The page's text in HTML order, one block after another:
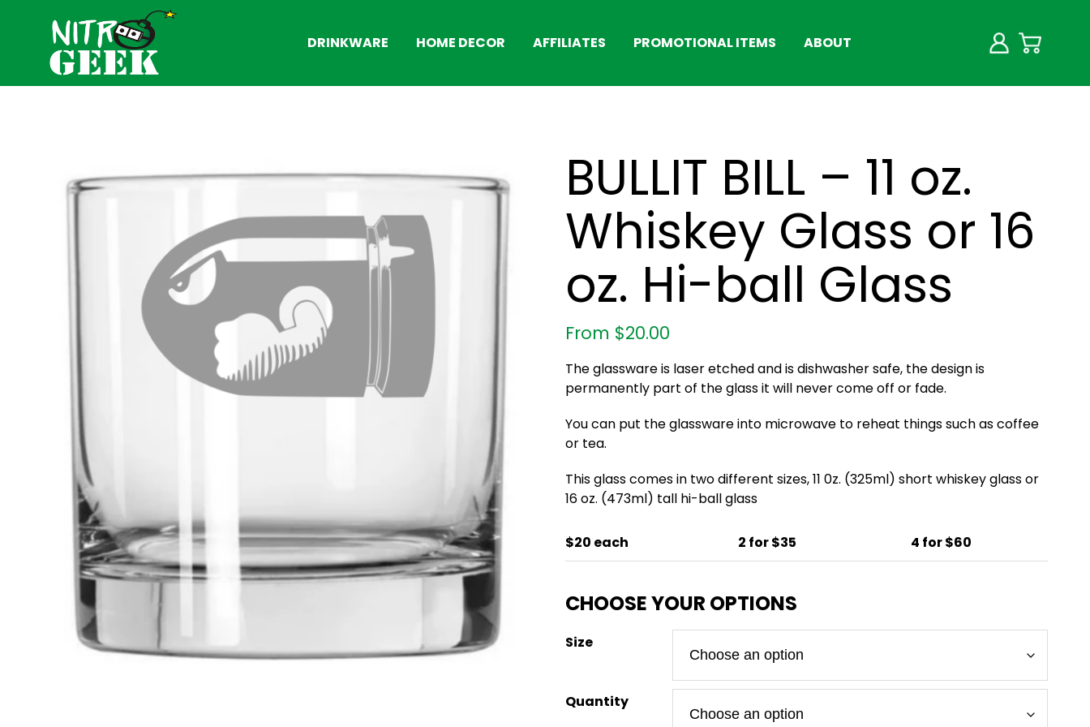
DRINKWARE HOME DECOR AFFILIATES PROMOTIONAL ITEMS ABOUT
BULLIT BILL – 11 oz.
Whiskey Glass or 16
oz. Hi-ball Glass
From $20.00
The glassware is laser etched and is dishwasher safe, the design is
permanently part of the glass it will never come off or fade.
You can put the glassware into microwave to reheat things such as coffee
or tea.
This glass comes in two different sizes, 11 0z. (325ml) short whiskey glass or
16 oz. (473ml) tall hi-ball glass
$20 each 2 for $35 4 for $60
Size
Quantity